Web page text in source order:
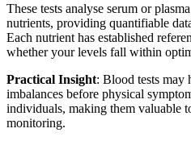
These tests analyse serum or
nutrients, providing quantifiable
Each nutrient has established
whether your levels fall within
Practical Insight: Blood tests may
imbalances before physical
individuals, making them valuable
monitoring.